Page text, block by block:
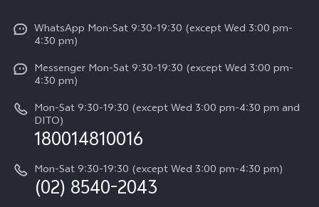
V50 Lite 5G
Y29
Retail Stores
All Models
Funtouch OS
System Update
Query of Spare Parts Price
IMEI Authentication
Appointment service
Delivery repair service
Query of repair progress
Press
Careers at vivo
About Us
Legal Notice
vivo Privacy Center
Sustainability
WhatsApp Mon-Sat 9:30-19:30 (except Wed 3:00 pm-
4:30 pm)
Messenger Mon-Sat 9:30-19:30 (except Wed 3:00 pm-
4:30 pm)
Mon-Sat 9:30-19:30 (except Wed 3:00 pm-4:30 pm and
DITO)
180014810016
Mon-Sat 9:30-19:30 (except Wed 3:00 pm-4:30 pm)
(02) 8540-2043